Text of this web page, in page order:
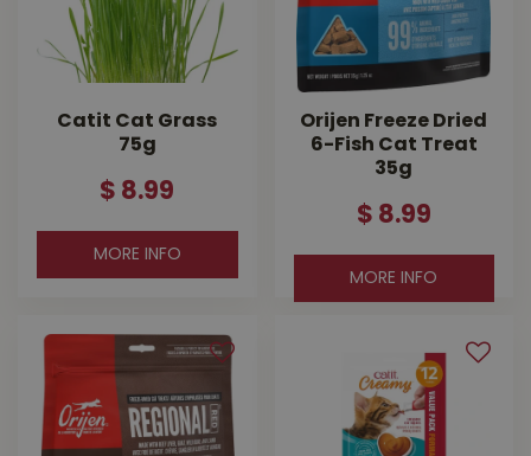
Catit Cat Grass
75g
$ 8.99
MORE INFO
Orijen Freeze Dried
6-Fish Cat Treat
35g
$ 8.99
MORE INFO